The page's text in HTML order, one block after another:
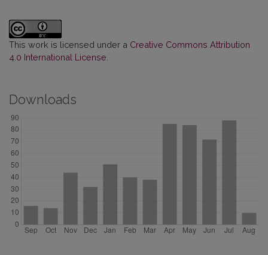
This work is licensed under a Creative Commons Attribution
4.0 International License
Downloads